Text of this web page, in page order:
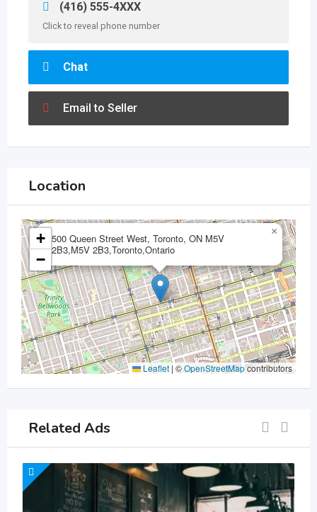
(416) 555-4XXX
Click to reveal phone number
Chat
Email to Seller
Location
500 Queen Street West, Toronto, ON M5V
2B3,M5V 2B3,Toronto,Ontario
×
+
−
Leaflet | ©OpenStreetMapcontributors
Related Ads